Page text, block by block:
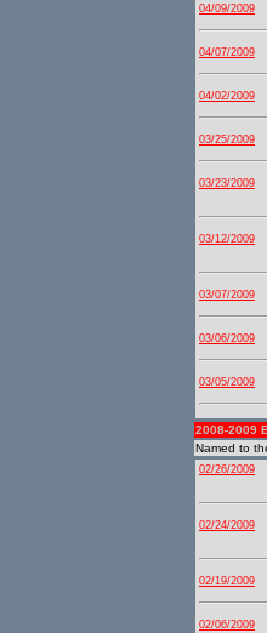
04/09/2009
04/07/2009
04/02/2009
03/25/2009
03/23/2009
03/12/2009
03/07/2009
03/06/2009
03/05/2009
2008-2009
Named to
02/26/2009
02/24/2009
02/19/2009
02/06/2009